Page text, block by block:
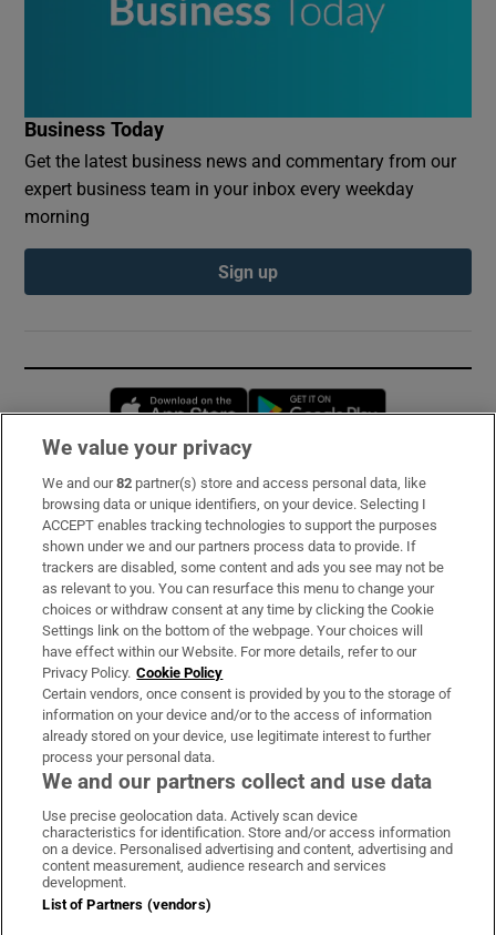
Business Today
Get the latest business news and commentary from our
expert business team in your inbox every weekday
morning
Sign up
Opens in new window
Subscribe
Support
About Us
Irish Times Products & Services
OUR PARTNERS:
Irish Times on WhatsApp
Irish Times on Facebook
Irish Times on X
Irish Times on LinkedIn
Irish Times on Instagram
Terms & Conditions
We value your privacy
We and our82 partner(s) store and access personal data, like
browsing data or unique identifiers, on your device. Selecting I
ACCEPT enables tracking technologies to support the purposes
shown under we and our partners process data to provide. If
trackers are disabled, some content and ads you see may not be
as relevant to you. You can resurface this menu to change your
choices or withdraw consent at any time by clicking the Cookie
Settings link on the bottom of the webpage. Your choices will
have effect within our Website. For more details, refer to our
Privacy Policy. Cookie Policy
Certain vendors, once consent is provided by you to the storage of
information on your device and/or to the access of information
already stored on your device, use legitimate interest to further
process your personal data.
We and our partners collect and use data
Use precise geolocation data. Actively scan device
characteristics for identification. Store and/or access information
on a device. Personalised advertising and content, advertising and
content measurement, audience research and services
development.
List of Partners (vendors)